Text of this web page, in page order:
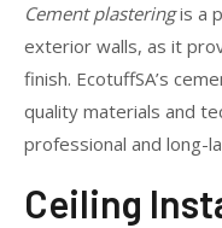
Cement plasteringis a
exterior walls, as it
finish. EcotuffSA’s
quality materials and
professional and long-
Ceiling